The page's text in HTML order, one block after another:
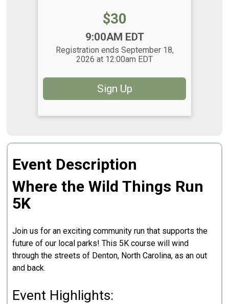
Price:
$30
9:00AM EDT
Registration ends September 18,
2026 at 12:00am EDT
Sign Up
Event Description
Where the Wild Things Run
5K
Join us for an exciting community run that supports the
future of our local parks! This 5K course will wind
through the streets of Denton, North Carolina, as an out
and back.
Event Highlights: